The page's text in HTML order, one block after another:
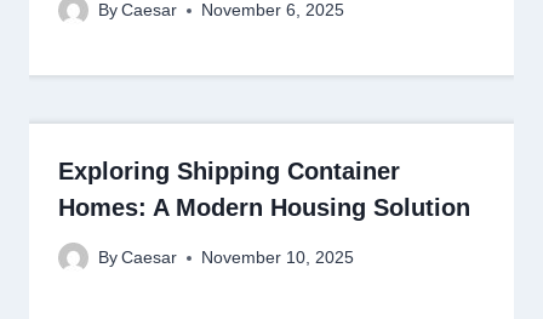
By Caesar November 6, 2025
Exploring Shipping Container
Homes: A Modern Housing Solution
By Caesar November 10, 2025